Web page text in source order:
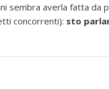
sembra averla fatta da
concorrenti): sto